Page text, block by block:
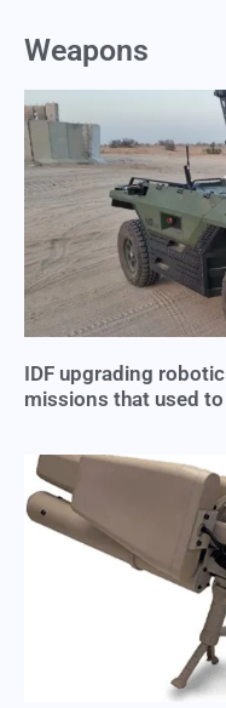
Weapons
IDF upgrading
missions that used